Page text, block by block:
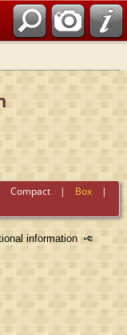
Compact | Box |
information